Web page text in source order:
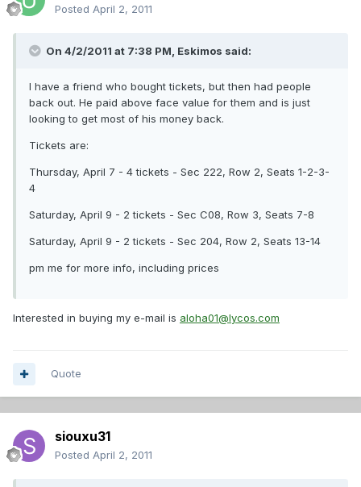
Posted April 2, 2011
On 4/2/2011 at 7:38 PM, Eskimos said:
I have a friend who bought tickets, but then had people
back out. He paid above face value for them and is just
looking to get most of his money back.
Tickets are:
Thursday, April 7 - 4 tickets - Sec 222, Row 2, Seats 1-2-3-
4
Saturday, April 9 - 2 tickets - Sec C08, Row 3, Seats 7-8
Saturday, April 9 - 2 tickets - Sec 204, Row 2, Seats 13-14
pm me for more info, including prices
Interested in buying my e-mail is aloha01@lycos.com
Quote
siouxu31
Posted April 2, 2011